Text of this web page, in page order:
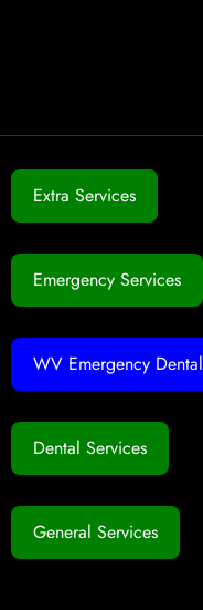
Extra Services
Emergency Services
WV Emergency Dental
Dental Services
General Services